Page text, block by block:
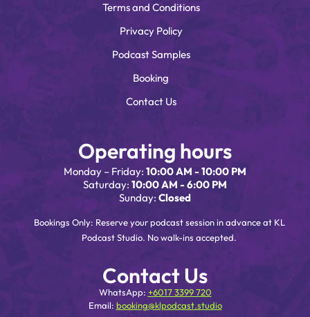
Terms and Conditions
Privacy Policy
Podcast Samples
Booking
Contact Us
Operating hours
Monday – Friday: 10:00 AM - 10:00 PM
Saturday: 10:00 AM - 6:00 PM
Sunday: Closed
Bookings Only: Reserve your podcast session in advance at KL
Podcast Studio. No walk-ins accepted.
Contact Us
WhatsApp: +6017 3399 720
Email: booking@klpodcast.studio